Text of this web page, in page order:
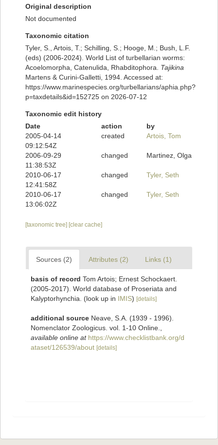
Original description
Not documented
Taxonomic citation
Tyler, S., Artois, T.; Schilling, S.; Hooge, M.; Bush, L.F.
(eds) (2006-2024). World List of turbellarian worms:
Acoelomorpha, Catenulida, Rhabditophora. Tajikina
Martens & Curini-Galletti, 1994. Accessed at:
https://www.marinespecies.org/turbellarians/aphia.php?
p=taxdetails&id=152725 on 2026-07-12
Taxonomic edit history
Date
action
by
2005-04-14
09:12:54Z
created Artois, Tom
2006-09-29
11:38:53Z
changed Martinez, Olga
2010-06-17
12:41:58Z
changed Tyler, Seth
2010-06-17
13:06:02Z
changed Tyler, Seth
[taxonomic tree] [clear cache]
Sources (2) Attributes (2) Links (1)
basis of record Tom Artois; Ernest Schockaert.
(2005-2017). World database of Proseriata and
Kalyptorhynchia. (look up in IMIS) [details]
additional source Neave, S.A. (1939 - 1996).
Nomenclator Zoologicus. vol. 1-10 Online.
available online at https://www.checklistbank.org/d
ataset/126539/about [details]